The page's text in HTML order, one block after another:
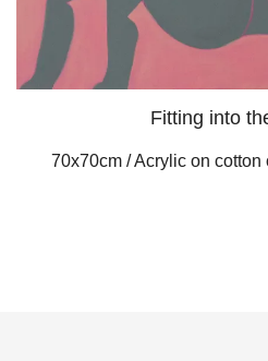
Fitting into
70x70cm / Acrylic on